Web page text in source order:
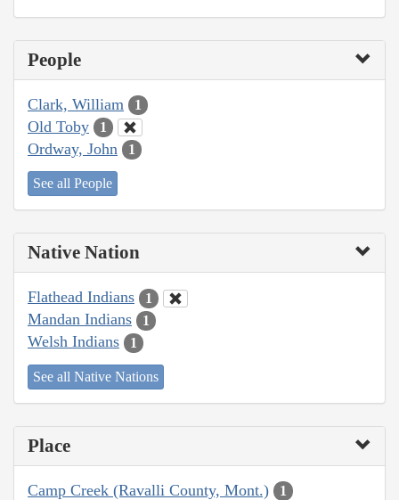
People
Clark, William 1
Old Toby 1
Ordway, John 1
See all People
Native Nation
Flathead Indians 1
Mandan Indians 1
Welsh Indians 1
See all Native Nations
Place
Camp Creek (Ravalli County, Mont.) 1